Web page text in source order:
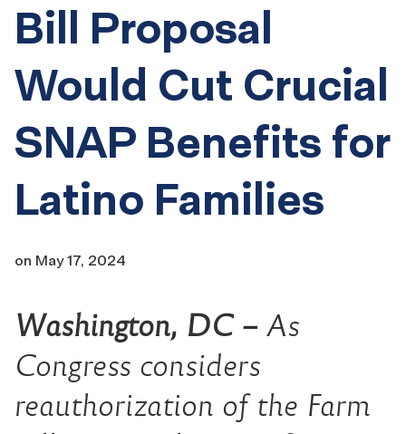
Bill Proposal
Would Cut Crucial
SNAP Benefits for
Latino Families
on May 17, 2024
Washington, DC – As
Congress considers
reauthorization of the Farm